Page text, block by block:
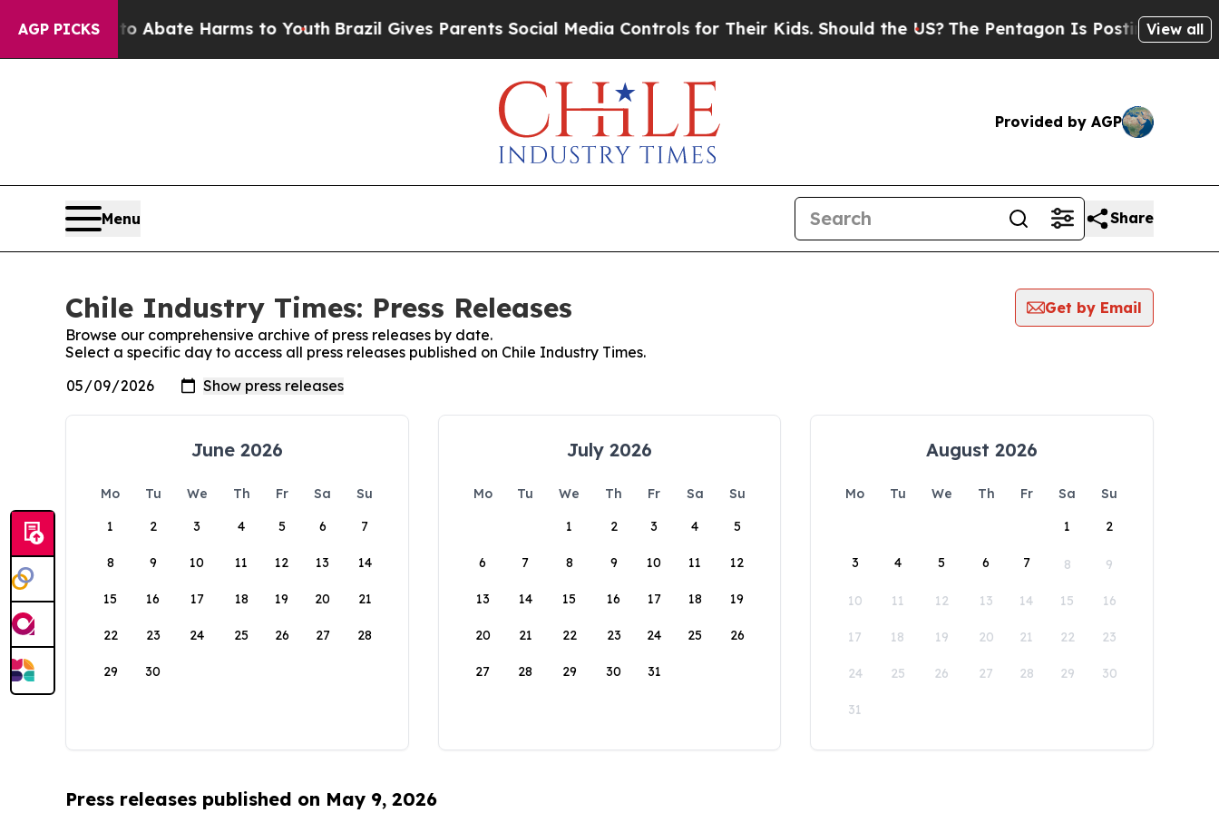
AGP PICKS
Fund to Abate Harms to YouthBrazil Gives Parents Social Media Controls for Their Kids. Should the US? The Pentagon Is Posting Cryptic
View all
Provided by AGP
Menu Share
Chile Industry Times: Press Releases
Get by Email
Browse our comprehensive archive of press releases by date.
Select a specific day to access all press releases published on Chile Industry Times.
June 2026
Mo Tu We Th Fr Sa
Su
1
2 3 4 5 6 7
8 9 10 11 12 13 14
15 16 17 18 19 20 21
22 23 24 25 26 27 28
29 30
July 2026
Mo Tu We Th Fr Sa
Su
1
2 3 4 5
6 7 8 9 10 11 12
13 14 15 16 17 18 19
20 21 22 23 24 25 26
27 28 29 30 31
August 2026
Mo Tu We Th Fr Sa
Su
1
2
3 4 5 6 7 8 9
10 11 12 13 14 15 16
17 18 19 20 21 22 23
24 25 26 27 28 29 30
31
Press releases published on May 9, 2026